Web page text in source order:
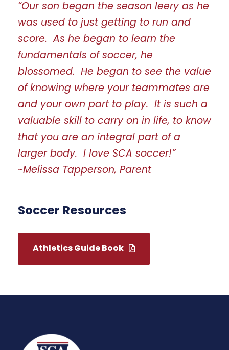
“Our son began the season leery as he
was used to just getting to run and
score. As he began to learn the
fundamentals of soccer, he
blossomed. He began to see the value
of knowing where your teammates are
and your own part to play. It is such a
valuable skill to carry on in life, to know
that you are an integral part of a
larger body. I love SCA soccer!”
~Melissa Tapperson, Parent
Soccer Resources
Athletics Guide Book